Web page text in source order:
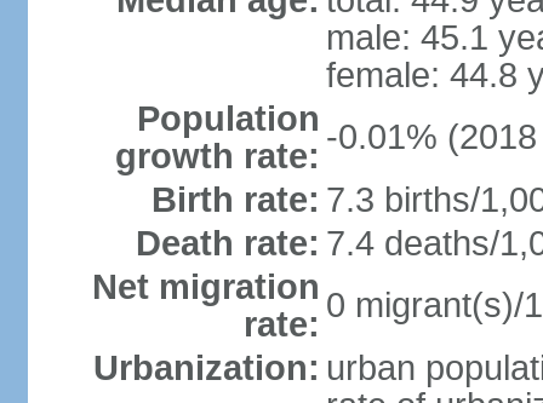
male: 45.1
female: 44.8
Population
growth rate: -0.01%
Birth rate: 7.3 births/
Death rate: 7.4 deaths/
Net migration
rate: 0 migrant(s)/
Urbanization: urban